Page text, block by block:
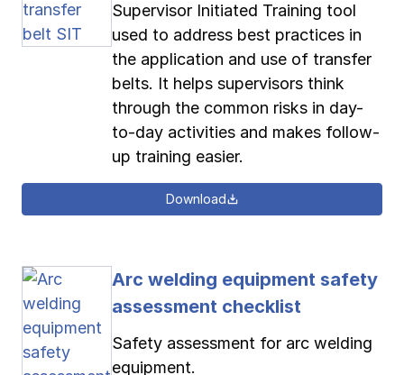
Supervisor Initiated Training tool
used to address best practices in
the application and use of transfer
belts. It helps supervisors think
through the common risks in day-
to-day activities and makes follow-
up training easier.
Download
Arc welding equipment safety
assessment checklist
Safety assessment for arc welding
equipment.